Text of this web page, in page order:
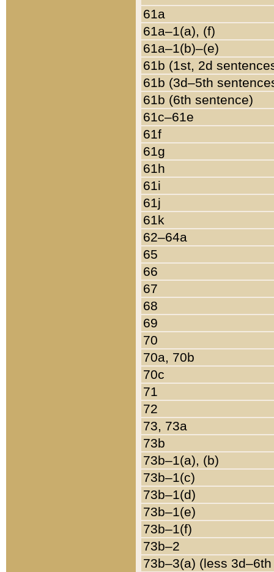
61a
61a–1(a), (f)
61a–1(b)–(e)
61b (1st, 2d
61b (3d–5th
61b (6th sentence)
61c–61e
61f
61g
61h
61i
61j
61k
62–64a
65
66
67
68
69
70
70a, 70b
70c
71
72
73, 73a
73b
73b–1(a), (b)
73b–1(c)
73b–1(d)
73b–1(e)
73b–1(f)
73b–2
73b–3(a) (less